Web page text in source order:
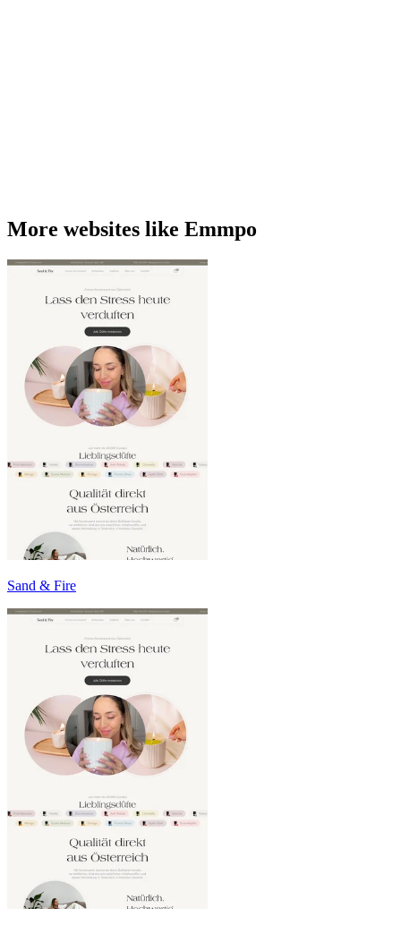
More websites like Emmpo
Sand & Fire